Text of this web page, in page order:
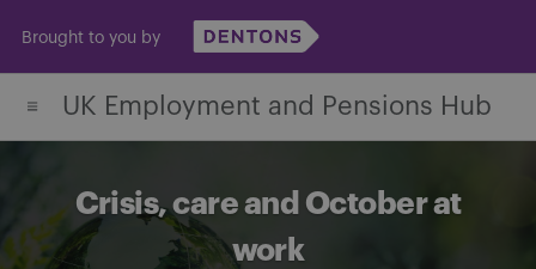
content
Brought to you by
UK Employment and Pensions Hub
Crisis, care and October at
work